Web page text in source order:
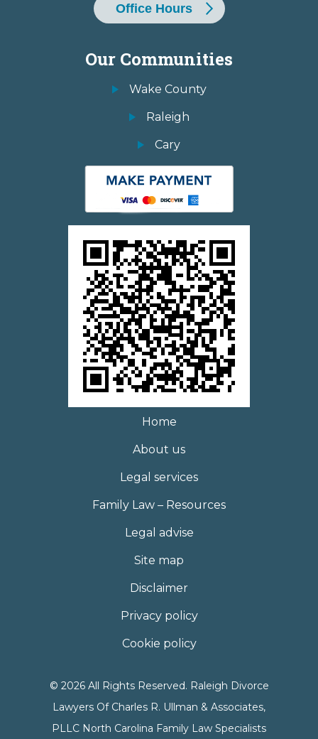
Office Hours
Our Communities
Wake County
Raleigh
Cary
Home
About us
Legal services
Family Law – Resources
Legal advise
Site map
Disclaimer
Privacy policy
Cookie policy
© 2026 All Rights Reserved. Raleigh Divorce
Lawyers Of Charles R. Ullman & Associates,
PLLC North Carolina Family Law Specialists